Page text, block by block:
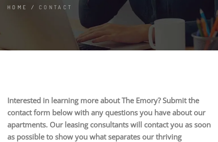
HOME / CONTACT
Interested in learning more about The Emory? Submit the
contact form below with any questions you have about our
apartments. Our leasing consultants will contact you as soon
as possible to show you what separates our thriving